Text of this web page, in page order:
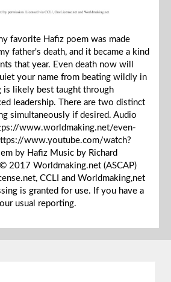
favorite Hafiz poem was made
father's death, and it became a kind
that year. Even death now will
your name from beating wildly in
is likely best taught through
leadership. There are two distinct
simultaneously if desired. Audio
www.worldmaking.net/even-
www.youtube.com/watch?
by Hafiz Music by Richard
2017 Worldmaking.net (ASCAP)
CCLI and Worldmaking,net
is granted for use. If you have a
usual reporting.